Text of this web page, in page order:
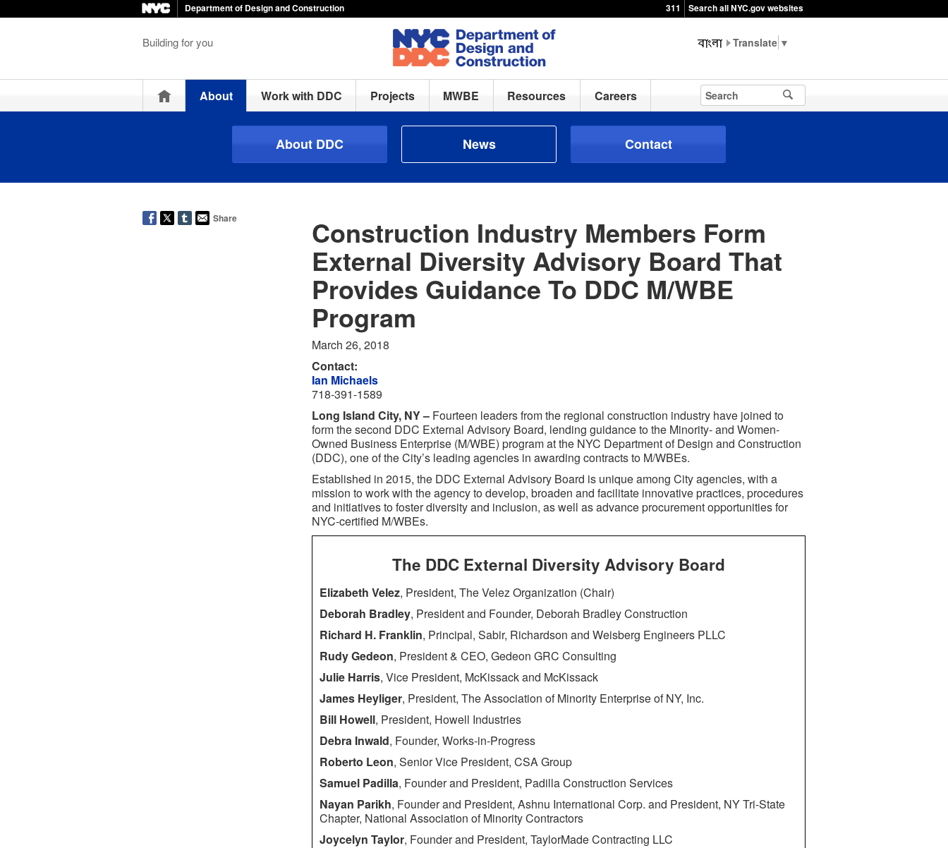
Department of Design and Construction 311 Search all NYC.gov websites
Building for you ▼
HomeAbout Work with DDC Projects MWBE Resources Careers
About DDC News Contact
Share Construction Industry Members Form
External Diversity Advisory Board That
Provides Guidance To DDC M/WBE
Program
March 26, 2018
Contact:
Ian Michaels
718-391-1589
Long Island City, NY – Fourteen leaders from the regional construction industry have joined to
form the second DDC External Advisory Board, lending guidance to the Minority- and Women-
Owned Business Enterprise (M/WBE) program at the NYC Department of Design and Construction
(DDC), one of the City’s leading agencies in awarding contracts to M/WBEs.
Established in 2015, the DDC External Advisory Board is unique among City agencies, with a
mission to work with the agency to develop, broaden and facilitate innovative practices, procedures
and initiatives to foster diversity and inclusion, as well as advance procurement opportunities for
NYC-certified M/WBEs.
The DDC External Diversity Advisory Board
Elizabeth Velez, President, The Velez Organization (Chair)
Deborah Bradley, President and Founder, Deborah Bradley Construction
Richard H. Franklin, Principal, Sabir, Richardson and Weisberg Engineers PLLC
Rudy Gedeon, President & CEO, Gedeon GRC Consulting
Julie Harris, Vice President, McKissack and McKissack
James Heyliger, President, The Association of Minority Enterprise of NY, Inc.
Bill Howell, President, Howell Industries
Debra Inwald, Founder, Works-in-Progress
Roberto Leon, Senior Vice President, CSA Group
Samuel Padilla, Founder and President, Padilla Construction Services
Nayan Parikh, Founder and President, Ashnu International Corp. and President, NY Tri-State
Chapter, National Association of Minority Contractors
Joycelyn Taylor, Founder and President, TaylorMade Contracting LLC